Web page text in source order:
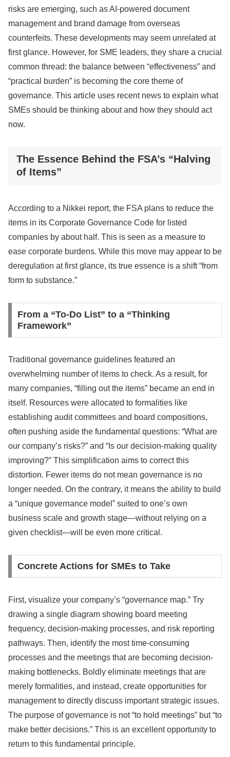
risks are emerging, such as AI-powered document
management and brand damage from overseas
counterfeits. These developments may seem unrelated at
first glance. However, for SME leaders, they share a crucial
common thread: the balance between “effectiveness” and
“practical burden” is becoming the core theme of
governance. This article uses recent news to explain what
SMEs should be thinking about and how they should act
now.
The Essence Behind the FSA’s “Halving
of Items”
According to a Nikkei report, the FSA plans to reduce the
items in its Corporate Governance Code for listed
companies by about half. This is seen as a measure to
ease corporate burdens. While this move may appear to be
deregulation at first glance, its true essence is a shift “from
form to substance.”
From a “To-Do List” to a “Thinking
Framework”
Traditional governance guidelines featured an
overwhelming number of items to check. As a result, for
many companies, “filling out the items” became an end in
itself. Resources were allocated to formalities like
establishing audit committees and board compositions,
often pushing aside the fundamental questions: “What are
our company’s risks?” and “Is our decision-making quality
improving?” This simplification aims to correct this
distortion. Fewer items do not mean governance is no
longer needed. On the contrary, it means the ability to build
a “unique governance model” suited to one’s own
business scale and growth stage—without relying on a
given checklist—will be even more critical.
Concrete Actions for SMEs to Take
First, visualize your company’s “governance map.” Try
drawing a single diagram showing board meeting
frequency, decision-making processes, and risk reporting
pathways. Then, identify the most time-consuming
processes and the meetings that are becoming decision-
making bottlenecks. Boldly eliminate meetings that are
merely formalities, and instead, create opportunities for
management to directly discuss important strategic issues.
The purpose of governance is not “to hold meetings” but “to
make better decisions.” This is an excellent opportunity to
return to this fundamental principle.